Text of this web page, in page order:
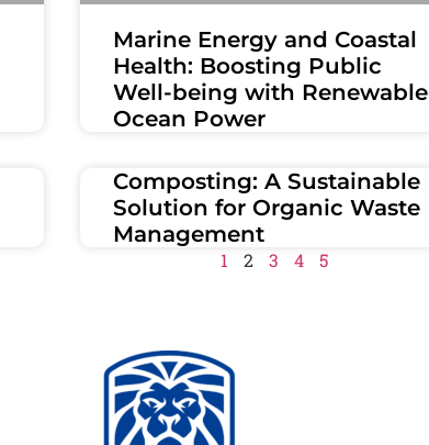
Marine Energy and Coastal
Health: Boosting Public
Well-being with Renewable
Ocean Power
Composting: A Sustainable
Solution for Organic Waste
Management
1 2 3 4 5